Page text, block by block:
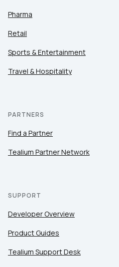
Pharma
Retail
Sports & Entertainment
Travel & Hospitality
PARTNERS
Find a Partner
Tealium Partner Network
SUPPORT
Developer Overview
Product Guides
Tealium Support Desk